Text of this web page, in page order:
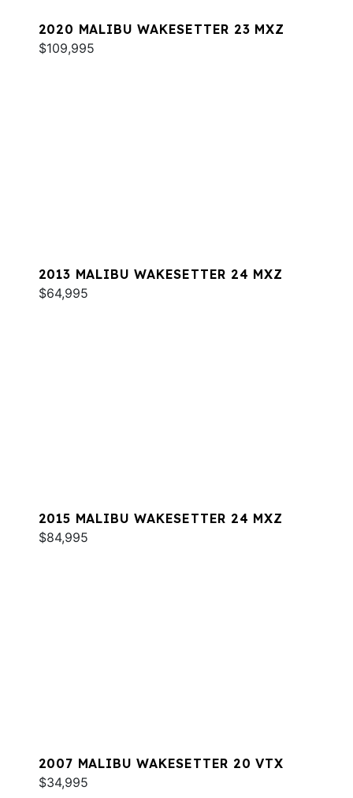
2020 MALIBU WAKESETTER 23 MXZ
$109,995
2013 MALIBU WAKESETTER 24 MXZ
$64,995
2015 MALIBU WAKESETTER 24 MXZ
$84,995
2007 MALIBU WAKESETTER 20 VTX
$34,995